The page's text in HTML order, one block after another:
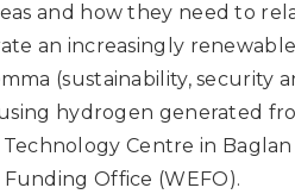
and how they need to
an increasingly
(sustainability, security
hydrogen generated
Centre in
Office (WEFO).